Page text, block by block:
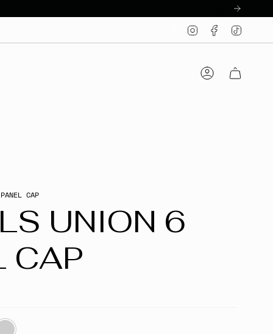
InstagramFacebook
Account
CAP
UNION 6
CAP